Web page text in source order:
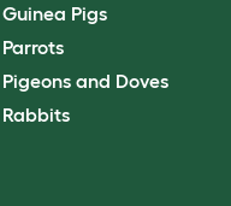
Guinea Pigs
Parrots
Pigeons and Doves
Rabbits